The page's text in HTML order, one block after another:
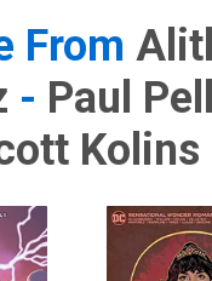
From
- Paul
Kolins